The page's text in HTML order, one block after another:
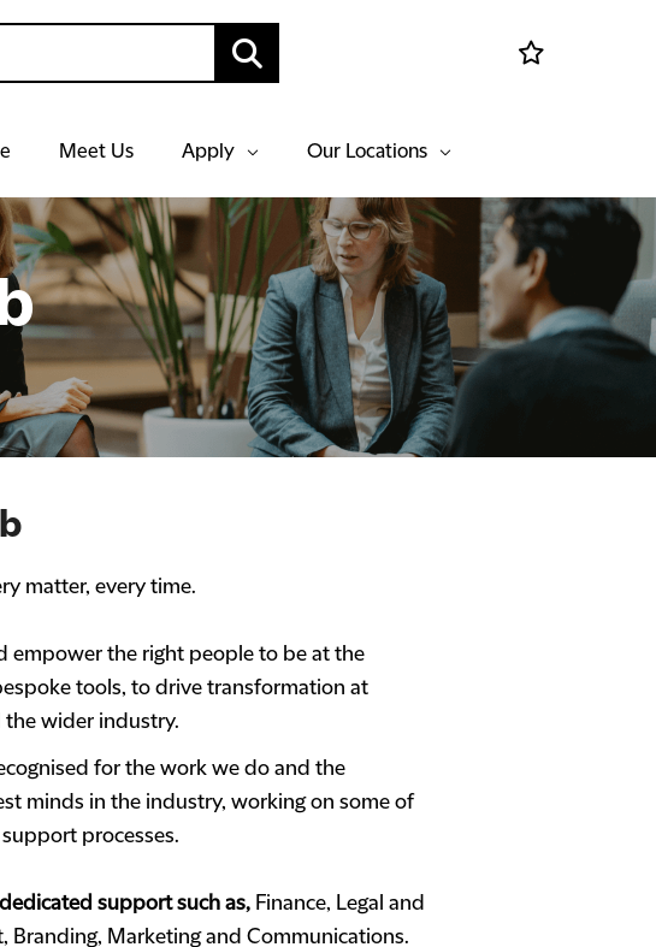
Meet Us Apply Our Locations
matter, every time.
empower the right people to be at the
tools, to drive transformation at
the wider industry.
for the work we do and the
minds in the industry, working on some of
processes.
support such as, Finance, Legal and
Branding, Marketing and Communications.